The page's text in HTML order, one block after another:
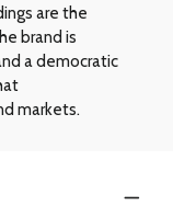
are the
brand is
a democratic
markets.